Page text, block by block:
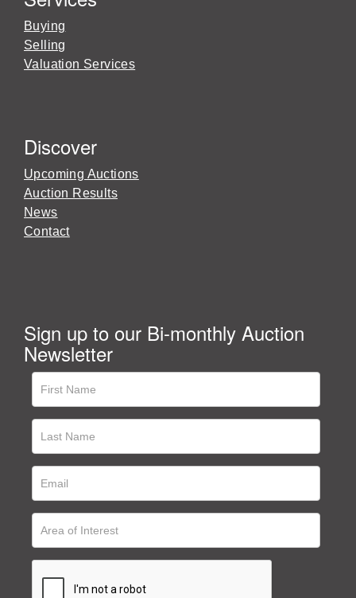
Buying
Selling
Valuation Services
Discover
Upcoming Auctions
Auction Results
News
Contact
Sign up to our Bi-monthly Auction
Newsletter